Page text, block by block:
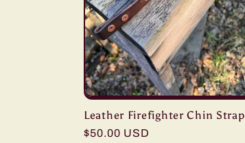
Leather Firefighter Chin Strap
Regular
$50.00 USD